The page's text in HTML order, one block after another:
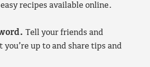
recipes available online.
Tell your friends and
you’re up to and share tips and